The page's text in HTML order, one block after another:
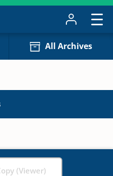
All Archives
(Viewer)